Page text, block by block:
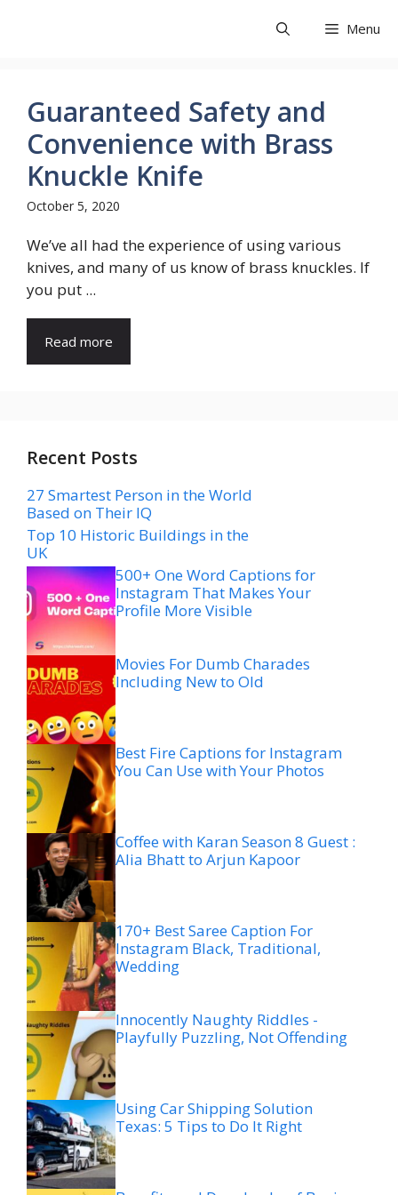
Menu
Guaranteed Safety and
Convenience with Brass
Knuckle Knife
October 5, 2020
We’ve all had the experience of using various
knives, and many of us know of brass knuckles. If
you put ...
Read more
Recent Posts
27 Smartest Person in the World
Based on Their IQ
Top 10 Historic Buildings in the
UK
500+ One Word Captions for
Instagram That Makes Your
Profile More Visible
Movies For Dumb Charades
Including New to Old
Best Fire Captions for Instagram
You Can Use with Your Photos
Coffee with Karan Season 8 Guest :
Alia Bhatt to Arjun Kapoor
170+ Best Saree Caption For
Instagram Black, Traditional,
Wedding
Innocently Naughty Riddles -
Playfully Puzzling, Not Offending
Using Car Shipping Solution
Texas: 5 Tips to Do It Right